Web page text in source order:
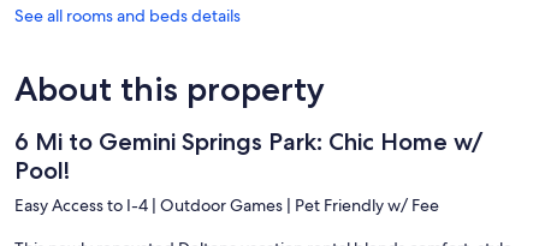
See all rooms and beds details
About this property
6 Mi to Gemini Springs Park: Chic Home w/
Pool!
Easy Access to I-4 | Outdoor Games | Pet Friendly w/ Fee